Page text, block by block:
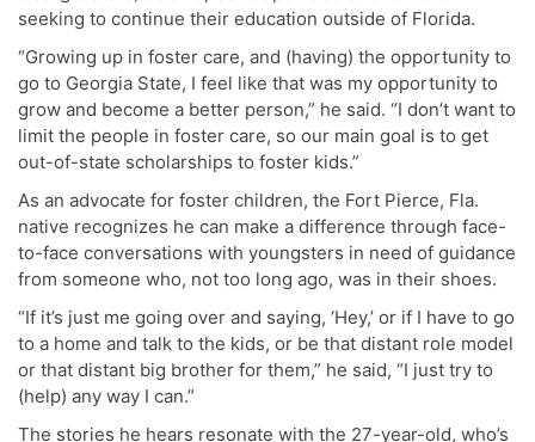
seeking to continue their education outside of Florida.
“Growing up in foster care, and (having) the opportunity to
go to Georgia State, I feel like that was my opportunity to
grow and become a better person,” he said. “I don’t want to
limit the people in foster care, so our main goal is to get
out-of-state scholarships to foster kids.”
As an advocate for foster children, the Fort Pierce, Fla.
native recognizes he can make a difference through face-
to-face conversations with youngsters in need of guidance
from someone who, not too long ago, was in their shoes.
“If it’s just me going over and saying, ‘Hey,’ or if I have to go
to a home and talk to the kids, or be that distant role model
or that distant big brother for them,” he said, “I just try to
(help) any way I can.”
The stories he hears resonate with the 27-year-old, who’s